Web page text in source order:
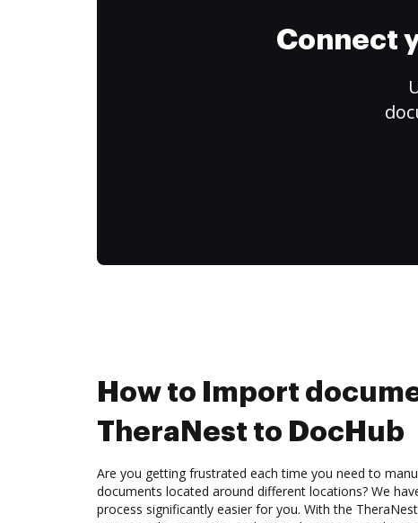
Connect
How to Import
TheraNest to DocHub
Are you getting frustrated each time you need to
documents located around different locations? We
process significantly easier for you. With the